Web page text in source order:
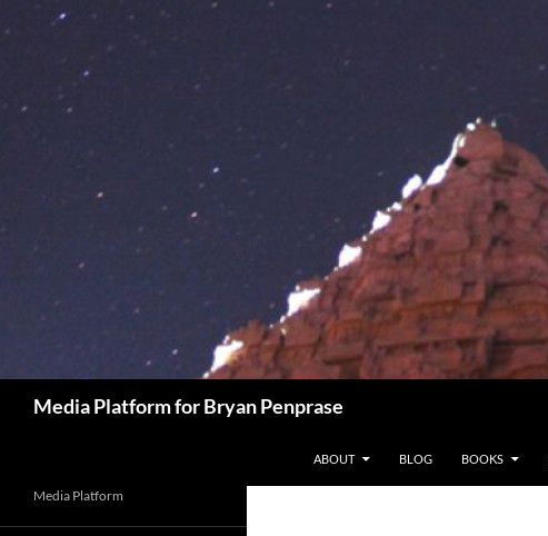
to
Media Platform for Bryan Penprase
ABOUT BLOG BOOKS
Media Platform